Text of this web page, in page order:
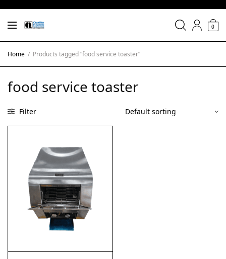
0
Home / Products tagged “food service toaster”
food service toaster
Filter